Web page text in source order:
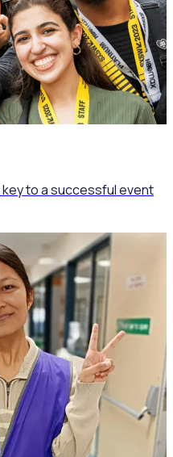
key to a successful event